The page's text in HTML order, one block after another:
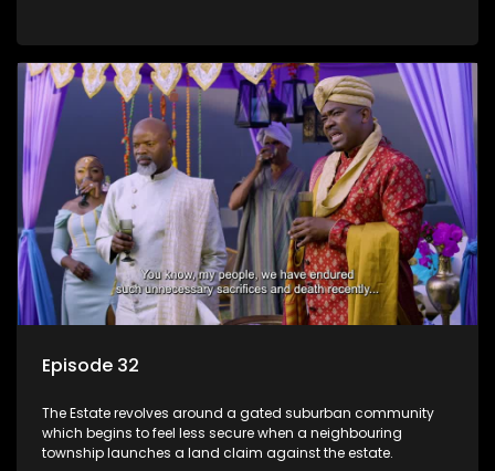
Episode 32
The Estate revolves around a gated suburban community
which begins to feel less secure when a neighbouring
township launches a land claim against the estate.